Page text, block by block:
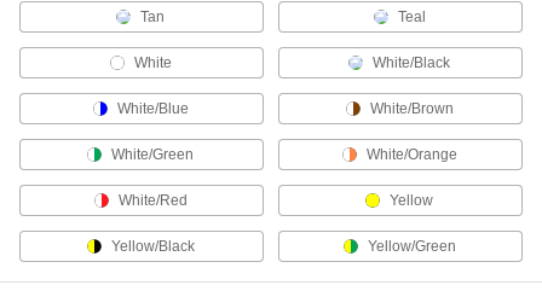
Breakaway Connectors
If pulled or stressed, these disconnect without
Micro 360 Connectors
Plugs and sockets to make control and data
24 products
RJ45 Connectors
Tan Teal
White White/Black
White/Blue White/Brown
White/Green White/Orange
White/Red Yellow
Yellow/Black Yellow/Green